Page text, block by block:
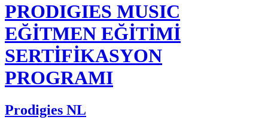
PRODIGIES MUSIC
EĞİTMEN EĞİTİMİ
SERTİFİKASYON
PROGRAMI
Prodigies NL